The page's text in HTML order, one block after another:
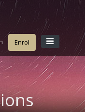
Enrol